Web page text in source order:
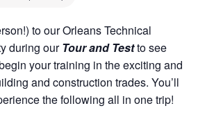
to our Orleans Technical
during ourTour and Testto see
your training in the exciting and
and construction trades. You’ll
the following all in one trip!